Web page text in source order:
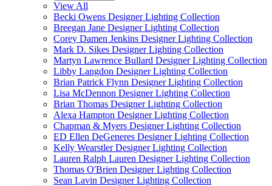
View All
Becki Owens Designer Lighting Collection
Breegan Jane Designer Lighting Collection
Corey Damen Jenkins Designer Lighting Collection
Mark D. Sikes Designer Lighting Collection
Martyn Lawrence Bullard Designer Lighting Collection
Libby Langdon Designer Lighting Collection
Brian Patrick Flynn Designer Lighting Collection
Lisa McDennon Designer Lighting Collection
Brian Thomas Designer Lighting Collection
Alexa Hampton Designer Lighting Collection
Chapman & Myers Designer Lighting Collection
ED Ellen DeGeneres Designer Lighting Collection
Kelly Wearstler Designer Lighting Collection
Lauren Ralph Lauren Designer Lighting Collection
Thomas O'Brien Designer Lighting Collection
Sean Lavin Designer Lighting Collection